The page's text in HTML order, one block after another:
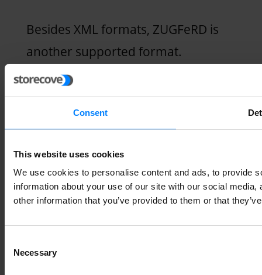
Consent
This website uses cookies
We use cookies to personalise content and ads, to provide
information about your use of our site with our social
other information that you’ve provided to them or that
Selection
Necessary
Besides XML formats, ZUGFeRD is
another supported format.
ZUGFeRD is also a great option for
B2B transactions.
structured data with human-
readable data. The invoice software
provider you choose should be able
to generate invoices in the required
formats.